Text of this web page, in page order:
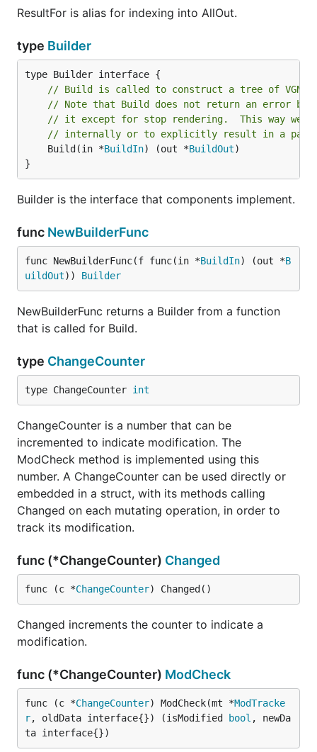
ResultFor is alias for indexing into AllOut.
type Builder
// Build is called to construct a tree of
// Note that Build does not return an error
// it except for stop rendering.  This way we
// internally or to explicitly result in a
	Build(in *
BuildIn) (out *BuildOut)
}
Builder is the interface that components implement.
func NewBuilderFunc
func NewBuilderFunc(f func(in *BuildIn) (out *B
uildOut)) Builder
NewBuilderFunc returns a Builder from a function
that is called for Build.
type ChangeCounter
type ChangeCounter int
ChangeCounter is a number that can be
incremented to indicate modification. The
ModCheck method is implemented using this
number. A ChangeCounter can be used directly or
embedded in a struct, with its methods calling
Changed on each mutating operation, in order to
track its modification.
func (*ChangeCounter) Changed
func (c *ChangeCounter) Changed()
Changed increments the counter to indicate a
modification.
func (*ChangeCounter) ModCheck
func (c *ChangeCounter) ModCheck(mt *ModTracke
r, oldData interface{}) (isModified bool , newDa
ta interface{})